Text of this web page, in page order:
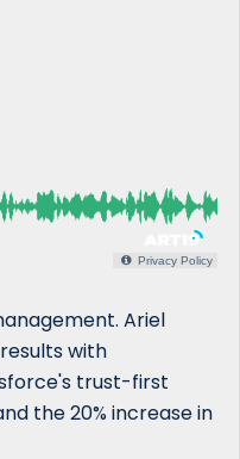
Privacy Policy
Ariel
with
trust-first
the 20% increase in